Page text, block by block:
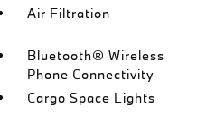
Air Filtration
Bluetooth® Wireless
Phone Connectivity
Cargo Space Lights